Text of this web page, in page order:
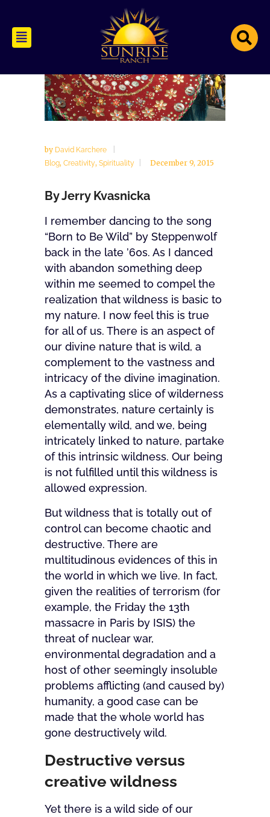
by David Karchere
Blog, Creativity, Spirituality December 9, 2015
By Jerry Kvasnicka
I remember dancing to the song
“Born to Be Wild” by Steppenwolf
back in the late ’60s. As I danced
with abandon something deep
within me seemed to compel the
realization that wildness is basic to
my nature. I now feel this is true
for all of us. There is an aspect of
our divine nature that is wild, a
complement to the vastness and
intricacy of the divine imagination.
As a captivating slice of wilderness
demonstrates, nature certainly is
elementally wild, and we, being
intricately linked to nature, partake
of this intrinsic wildness. Our being
is not fulfilled until this wildness is
allowed expression.
But wildness that is totally out of
control can become chaotic and
destructive. There are
multitudinous evidences of this in
the world in which we live. In fact,
given the realities of terrorism (for
example, the Friday the 13th
massacre in Paris by ISIS) the
threat of nuclear war,
environmental degradation and a
host of other seemingly insoluble
problems afflicting (and caused by)
humanity, a good case can be
made that the whole world has
gone destructively wild.
Destructive versus
creative wildness
Yet there is a wild side of our